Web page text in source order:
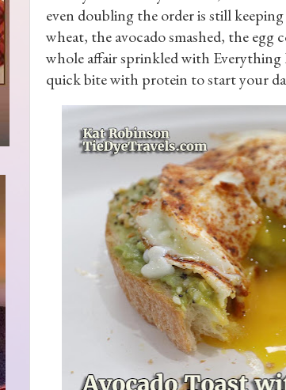
even doubling the order is still
wheat, the avocado smashed, the egg
whole affair sprinkled with Everything
quick bite with protein to start your